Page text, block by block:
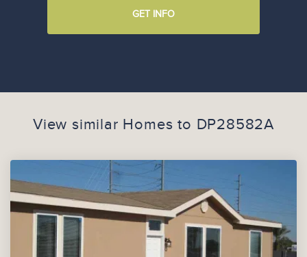
GET INFO
View similar Homes to DP28582A